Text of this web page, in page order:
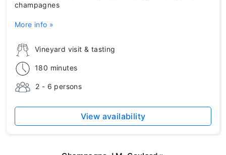
Vineyard visit & tasting
180 minutes
2 - 6 persons
champagnes
More info »
View availability